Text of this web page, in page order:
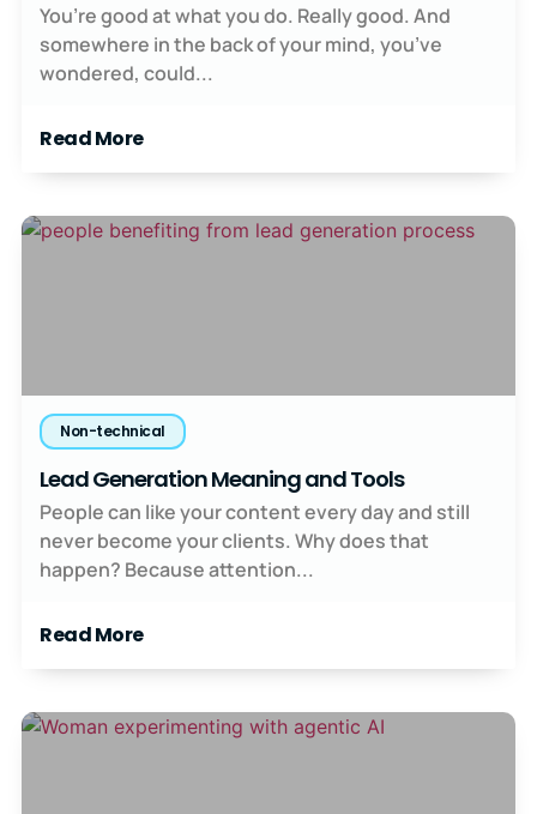
You’re good at what you do. Really good. And
somewhere in the back of your mind, you’ve
wondered, could...
Read More
Non-technical
Lead Generation Meaning and Tools
People can like your content every day and still
never become your clients. Why does that
happen? Because attention...
Read More